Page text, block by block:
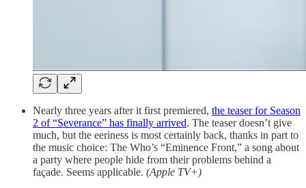
Nearly three years after it first premiered, the teaser for Season
2 of “Severance” has finally arrived. The teaser doesn’t give
much, but the eeriness is most certainly back, thanks in part to
the music choice: The Who’s “Eminence Front,” a song about
a party where people hide from their problems behind a
façade. Seems applicable. (Apple TV+)